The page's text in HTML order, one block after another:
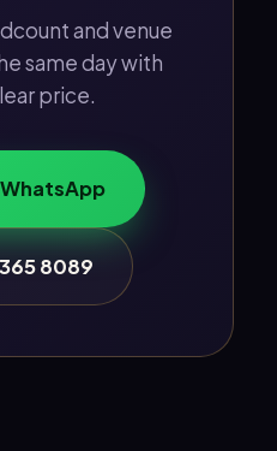
and venue
same day with
price.
8089